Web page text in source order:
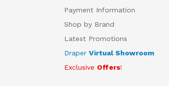
Payment Information
Shop by Brand
Latest Promotions
Draper Virtual Showroom
Exclusive Offers!